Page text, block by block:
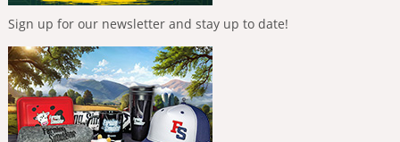
Sign up for our newsletter and stay up to date!